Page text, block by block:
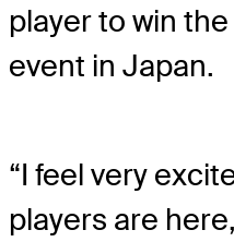
player to win
event in Japan.
“I feel very
players are